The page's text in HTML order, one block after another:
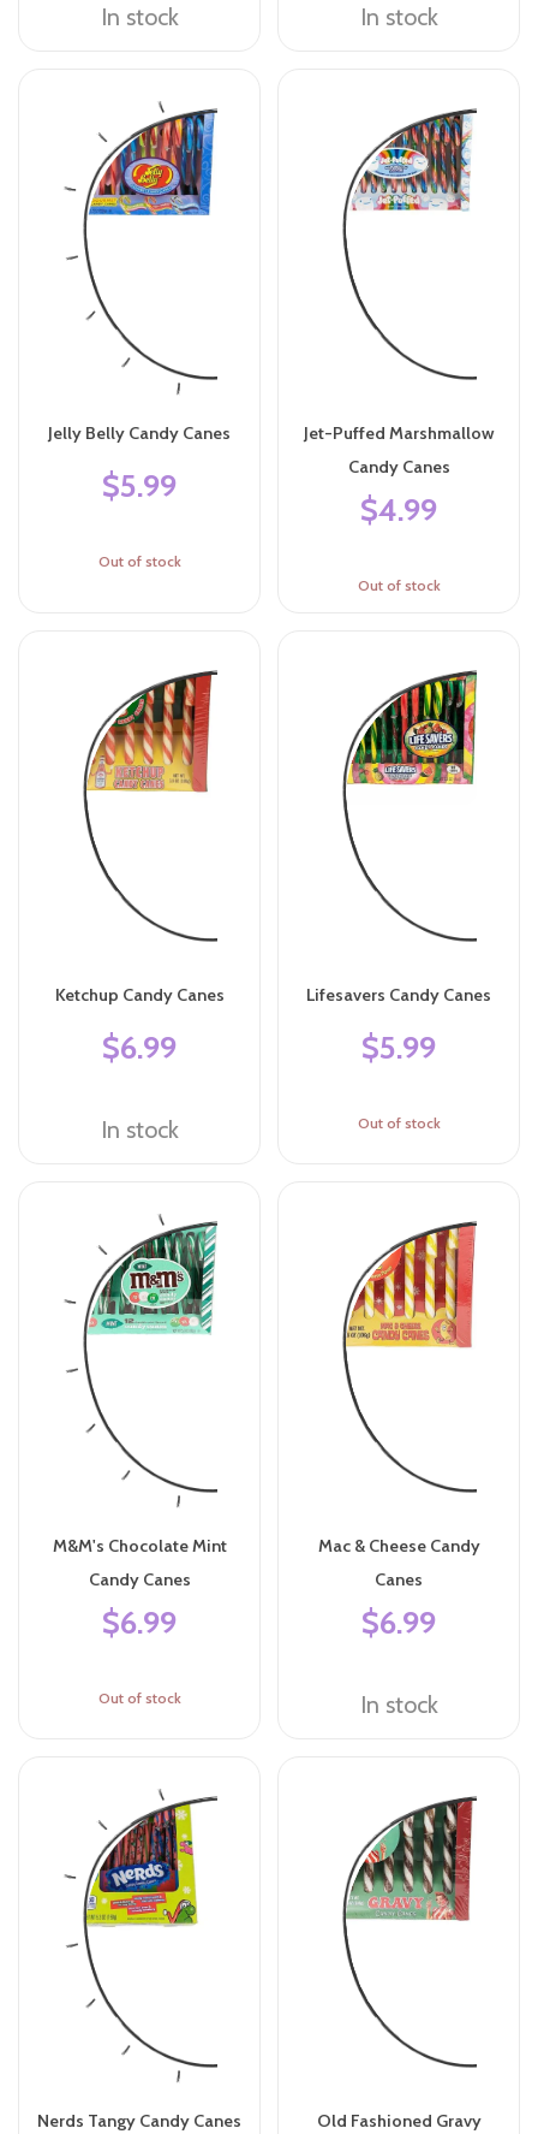
In stock In stock
Jelly Belly Candy Canes
$5.99
Out of stock
Jet-Puffed Marshmallow
Candy Canes
$4.99
Out of stock
Ketchup Candy Canes
$6.99
In stock
Lifesavers Candy Canes
$5.99
Out of stock
M&M's Chocolate Mint
Candy Canes
$6.99
Out of stock
Mac & Cheese Candy
Canes
$6.99
In stock
Nerds Tangy Candy Canes Old Fashioned Gravy